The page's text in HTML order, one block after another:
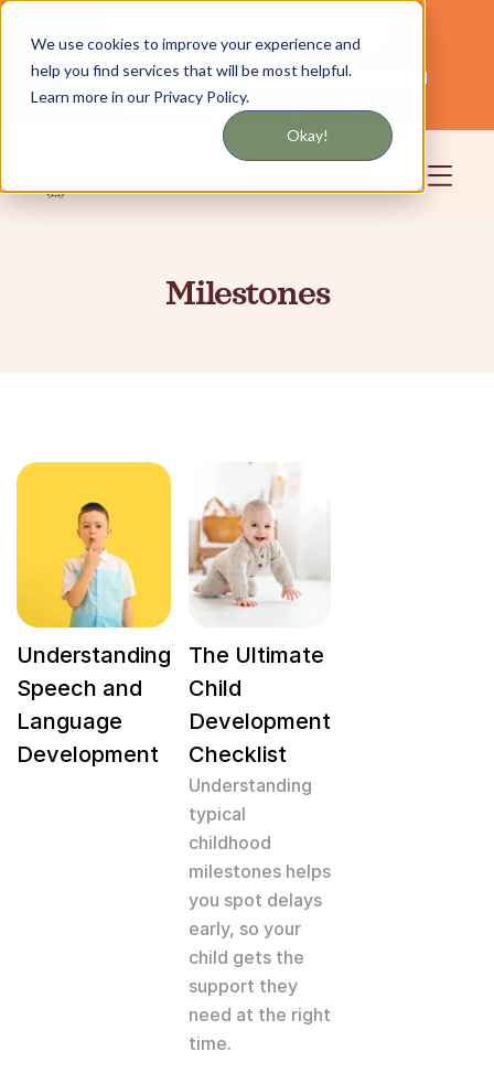
We use cookies to improve your experience and
help you find services that will be most helpful.
Learn more in our Privacy Policy.
Okay!
English Servicing NYC and Long Island
Community Login
Milestones
Understanding
Speech and
Language
Development
The Ultimate
Child
Development
Checklist
Understanding
typical
childhood
milestones helps
you spot delays
early, so your
child gets the
support they
need at the right
time.